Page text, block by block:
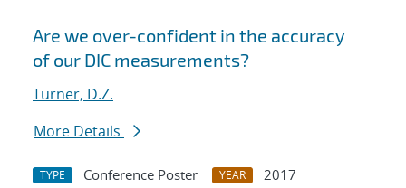
Are we over-confident in the accuracy
of our DIC measurements?
Turner, D.Z.
More Details
TYPE Conference Poster YEAR
2017